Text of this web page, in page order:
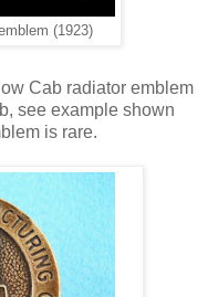
(1923)
Cab radiator emblem
see example shown
is rare.